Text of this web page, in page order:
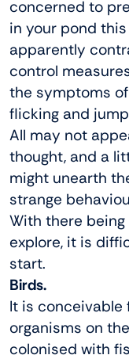
concerned to
in your pond
apparently
control
the symptoms
flicking and
All may not
thought, and a
might unearth
strange
With there
explore, it is
start.
Birds.
It is
organisms on
colonised with